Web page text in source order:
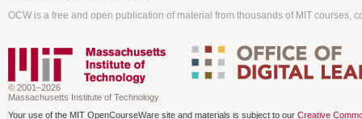
OCW is a free and open publication of material from thousands of MIT courses,
© 2001–2026
Massachusetts Institute of Technology
Your use of the MIT OpenCourseWare site and materials is subject to our Creative